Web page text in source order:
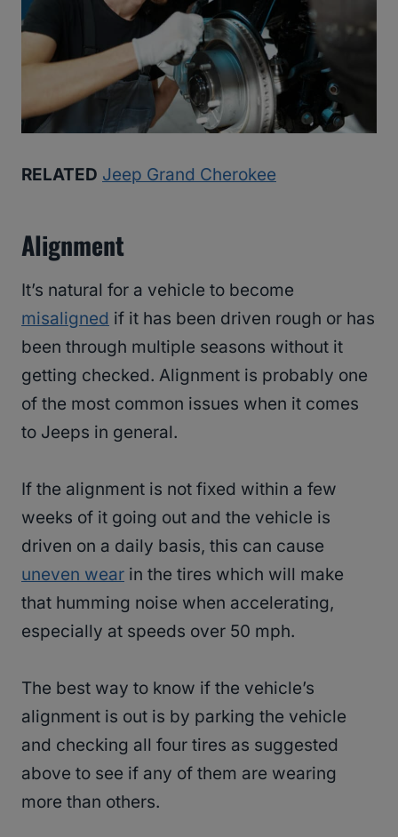
RELATED Jeep Grand Cherokee
Alignment
It’s natural for a vehicle to become
misaligned if it has been driven rough or has
been through multiple seasons without it
getting checked. Alignment is probably one
of the most common issues when it comes
to Jeeps in general.
If the alignment is not fixed within a few
weeks of it going out and the vehicle is
driven on a daily basis, this can cause
uneven wear in the tires which will make
that humming noise when accelerating,
especially at speeds over 50 mph.
The best way to know if the vehicle’s
alignment is out is by parking the vehicle
and checking all four tires as suggested
above to see if any of them are wearing
more than others.